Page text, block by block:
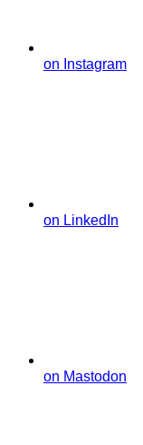
on Instagram
on LinkedIn
on Mastodon